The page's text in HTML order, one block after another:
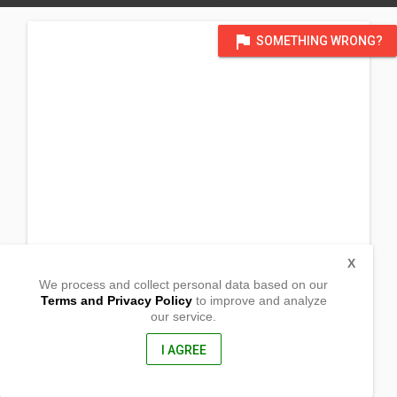
flag SOMETHING WRONG?
San Narcisco, Zambales
We process and collect personal data based on our
Terms and Privacy Policyto improve and analyze
our service.
I AGREE
X